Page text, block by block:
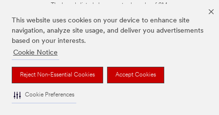
This website uses cookies on your device to enhance site
navigation, analyze site usage, and deliver you advertisements
based on your interests.
Cookie Notice
Reject Non-Essential Cookies Accept Cookies
Cookie Preferences
The brands listed above are trademarks of 3M.